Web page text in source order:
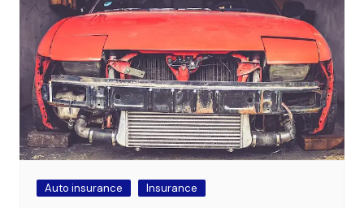
Auto insurance Insurance